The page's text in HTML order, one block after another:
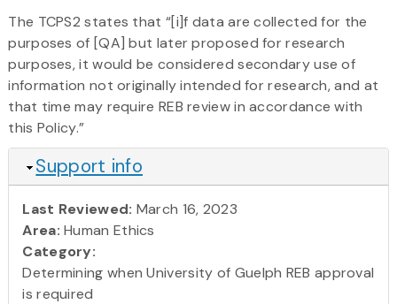
The TCPS2 states that “[i]f data are collected for the
purposes of [QA] but later proposed for research
purposes, it would be considered secondary use of
information not originally intended for research, and at
that time may require REB review in accordance with
this Policy.”
Hide
Support info
Last Reviewed: March 16, 2023
Area:Human Ethics
Category:
Determining when University of Guelph REB approval
is required